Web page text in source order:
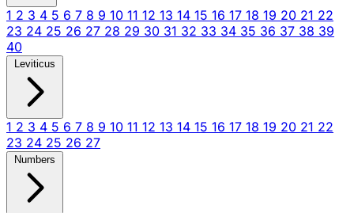
1 2 3 4 5 6 7 8 9 10 11 12 13 14 15 16 17 18 19 20 21 22
23 24 25 26 27 28 29 30 31 32 33 34 35 36 37 38 39
40
Leviticus
1 2 3 4 5 6 7 8 9 10 11 12 13 14 15 16 17 18 19 20 21 22
23 24 25 26 27
Numbers